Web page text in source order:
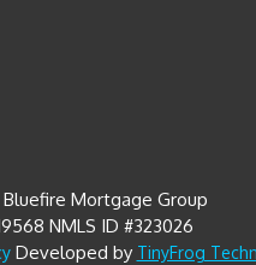
Mortgage Group
NMLS ID #323026
Developed by TinyFrog